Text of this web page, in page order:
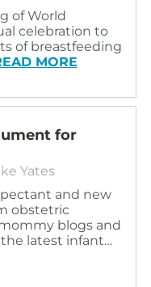
of World
celebration to
of breastfeeding
MORE
for
Yates
and new
obstetric
blogs and
latest infant…